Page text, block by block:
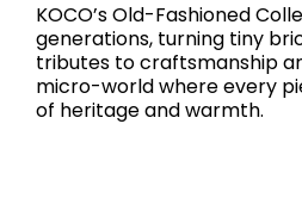
KOCO’s Old-Fashioned
generations, turning tiny
tributes to craftsmanship
micro-world where every
of heritage and warmth.